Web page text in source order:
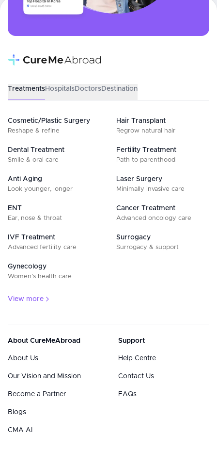
TreatmentsHospitalsDoctorsDestination
Cosmetic/Plastic Surgery
Reshape & refine
Hair Transplant
Regrow natural hair
Dental Treatment
Smile & oral care
Fertility Treatment
Path to parenthood
Anti Aging
Look younger, longer
Laser Surgery
Minimally invasive care
ENT
Ear, nose & throat
Cancer Treatment
Advanced oncology care
IVF Treatment
Advanced fertility care
Surrogacy
Surrogacy & support
Gynecology
Women’s health care
View more
About CureMeAbroad
About Us
Our Vision and Mission
Become a Partner
Blogs
CMA AI
Support
Help Centre
Contact Us
FAQs